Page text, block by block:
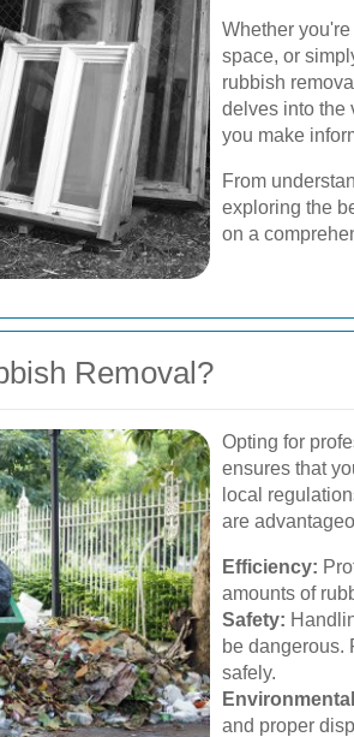
Whether
space, or
rubbish
delves into the
you make
From
exploring the
on a
Removal?
Opting for
ensures that
local
are
Efficiency:
amounts of
Safety:
be dangerous.
safely.
and proper